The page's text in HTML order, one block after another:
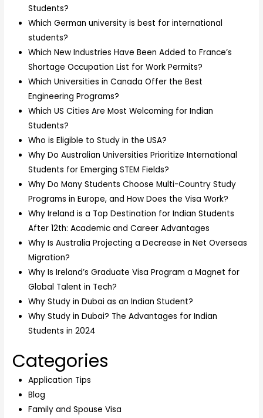
Students?
Which German university is best for international
students?
Which New Industries Have Been Added to France’s
Shortage Occupation List for Work Permits?
Which Universities in Canada Offer the Best
Engineering Programs?
Which US Cities Are Most Welcoming for Indian
Students?
Who is Eligible to Study in the USA?
Why Do Australian Universities Prioritize International
Students for Emerging STEM Fields?
Why Do Many Students Choose Multi-Country Study
Programs in Europe, and How Does the Visa Work?
Why Ireland is a Top Destination for Indian Students
After 12th: Academic and Career Advantages
Why Is Australia Projecting a Decrease in Net Overseas
Migration?
Why Is Ireland’s Graduate Visa Program a Magnet for
Global Talent in Tech?
Why Study in Dubai as an Indian Student?
Why Study in Dubai? The Advantages for Indian
Students in 2024
Categories
Application Tips
Blog
Family and Spouse Visa